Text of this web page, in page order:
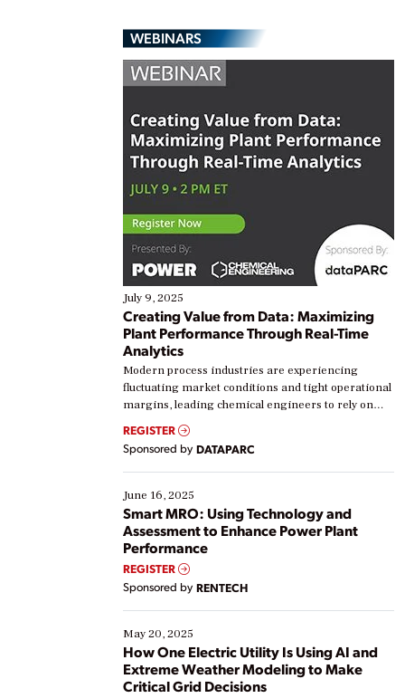
WEBINARS
July 9, 2025
Creating Value from Data: Maximizing
Plant Performance Through Real-Time
Analytics
Modern process industries are experiencing
fluctuating market conditions and tight operational
margins, leading chemical engineers to rely on
real-time data to boost efficiency and reduce costs.
Yet, many organizations are at different stages in
their digital transformation journey. Some are just
starting, while others are looking to optimize
existing solutions. This webinar explores practical
ways […]
REGISTER
Sponsored by DATAPARC
June 16, 2025
Smart MRO: Using Technology and
Assessment to Enhance Power Plant
Performance
REGISTER
Sponsored by RENTECH
May 20, 2025
How One Electric Utility Is Using AI and
Extreme Weather Modeling to Make
Critical Grid Decisions